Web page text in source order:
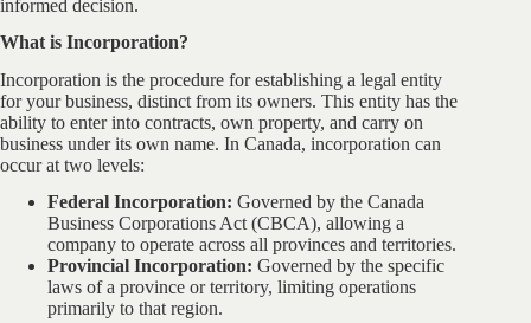
informed decision.
What is Incorporation?
Incorporation is the procedure for establishing a legal entity
for your business, distinct from its owners. This entity has the
ability to enter into contracts, own property, and carry on
business under its own name. In Canada, incorporation can
occur at two levels:
Federal Incorporation: Governed by the Canada
Business Corporations Act (CBCA), allowing a
company to operate across all provinces and territories.
Provincial Incorporation: Governed by the specific
laws of a province or territory, limiting operations
primarily to that region.